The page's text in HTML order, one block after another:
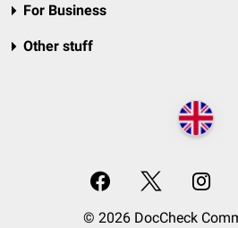
For Business
Other stuff
© 2026 DocCheck